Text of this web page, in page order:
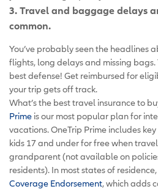
3. Travel and baggage delays
common.
You’ve probably seen the headlines
flights, long delays and missing bags.
best defense! Get reimbursed for
your trip gets off track.
What’s the best travel insurance to
Prime is our most popular plan for
vacations. OneTrip Prime includes
kids 17 and under for free when
grandparent (not available on
residents). In most states of
Coverage Endorsement, which adds